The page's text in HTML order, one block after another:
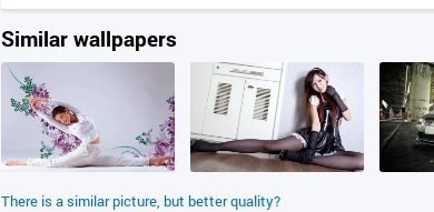
Similar wallpapers
There is a similar picture, but better quality?